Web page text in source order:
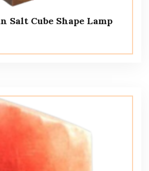
Salt Cube Shape Lamp